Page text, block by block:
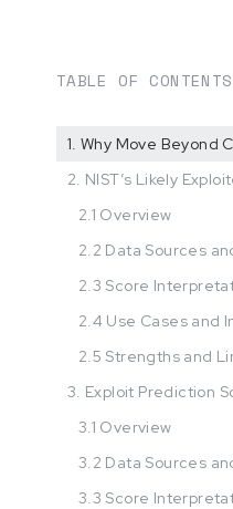
TABLE OF CONTENTS
1. Why Move Beyond
2. NIST’s Likely
2.1 Overview
2.2 Data Sources
2.3 Score
2.4 Use Cases and
2.5 Strengths and
3. Exploit Prediction
3.1 Overview
3.2 Data Sources
3.3 Score